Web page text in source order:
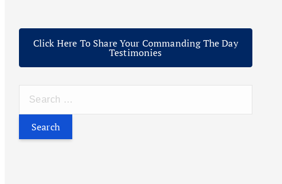
Click Here To Share Your Commanding The Day
Testimonies
r